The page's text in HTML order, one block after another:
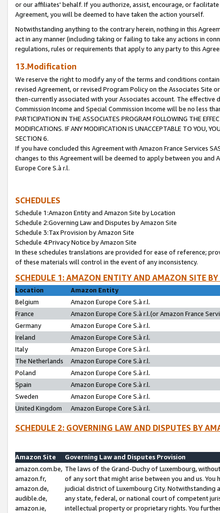
or our affiliates' behalf. If you authorize, assist, encourage, or
Agreement, you will be deemed to have taken the action yourself.
Notwithstanding anything to the contrary herein, nothing in this
act in any manner (including taking or failing to take any actions in
regulations, rules or requirements that apply to any party to this
13.Modification
We reserve the right to modify any of the terms and conditions
revised Agreement, or revised Program Policy on the Associates
then-currently associated with your Associates account. The
Commission Income and Special Commission Income will be no less
PARTICIPATION IN THE ASSOCIATES PROGRAM FOLLOWING THE
MODIFICATIONS. IF ANY MODIFICATION IS UNACCEPTABLE TO YOU,
SECTION 6.
If you have concluded this Agreement with Amazon France Services
changes to this Agreement will be deemed to apply between you and
Europe Core S.à r.l.
SCHEDULES
Schedule 1:Amazon Entity and Amazon Site by Location
Schedule 2:Governing Law and Disputes by Amazon Site
Schedule 3:Tax Provision by Amazon Site
Schedule 4:Privacy Notice by Amazon Site
In these schedules translations are provided for ease of reference;
of these materials will control in the event of any inconsistency.
SCHEDULE 1: AMAZON ENTITY AND AMAZON SITE
Location
Amazon Entity
Belgium
Amazon Europe Core S.à r.l.
France
Amazon Europe Core S.à r.l.(or Amazon France
Germany
Amazon Europe Core S.à r.l.
Ireland
Amazon Europe Core S.à r.l.
Italy
Amazon Europe Core S.à r.l.
The Netherlands
Amazon Europe Core S.à r.l.
Poland
Amazon Europe Core S.à r.l.
Spain
Amazon Europe Core S.à r.l.
Sweden
Amazon Europe Core S.à r.l.
United Kingdom
Amazon Europe Core S.à r.l.
SCHEDULE 2: GOVERNING LAW AND DISPUTES BY
Amazon Site
Governing Law and Disputes Provision
amazon.com.be,
amazon.fr,
amazon.de,
audible.de,
amazon.ie,
The laws of the Grand-Duchy of Luxembourg,
of any sort that might arise between you and us.
judicial district of Luxembourg City. Notwithstanding
any state, federal, or national court of competent
intellectual property or proprietary rights. You